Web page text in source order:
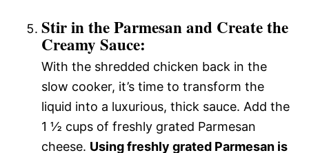
Stir in the Parmesan and Create the
Creamy Sauce:
With the shredded chicken back in the
slow cooker, it’s time to transform the
liquid into a luxurious, thick sauce. Add the
1 ½ cups of freshly grated Parmesan
cheese. Using freshly grated Parmesan is